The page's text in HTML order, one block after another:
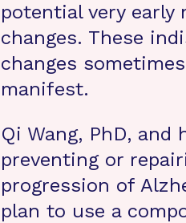
potential very early
changes. These
changes
manifest.
Qi Wang, PhD,
preventing or
progression of
plan to use a